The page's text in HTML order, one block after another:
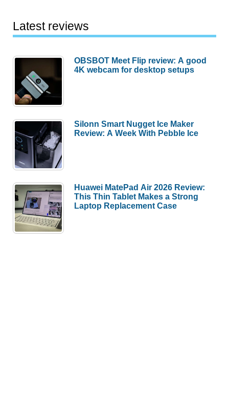
Latest reviews
OBSBOT Meet Flip review: A good
4K webcam for desktop setups
Silonn Smart Nugget Ice Maker
Review: A Week With Pebble Ice
Huawei MatePad Air 2026 Review:
This Thin Tablet Makes a Strong
Laptop Replacement Case